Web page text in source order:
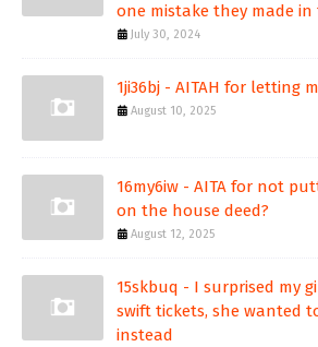
one mistake they made in
July 30, 2024
1ji36bj - AITAH for letting
August 10, 2025
16my6iw - AITA for not
on the house deed?
August 12, 2025
15skbuq - I surprised my
swift tickets, she wanted
instead